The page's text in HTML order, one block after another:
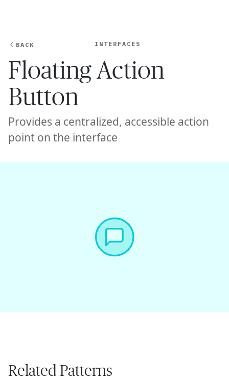
BACK INTERFACES
Floating Action
Button
Provides a centralized, accessible action
point on the interface
Related Patterns